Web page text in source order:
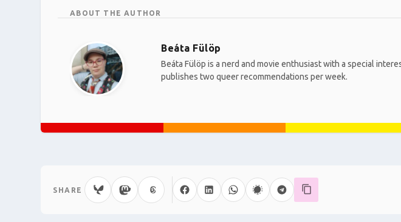
ABOUT THE AUTHOR
Beáta Fülöp
Beáta Fülöp is a nerd and movie enthusiast with a special
publishes two queer recommendations per week.
SHARE